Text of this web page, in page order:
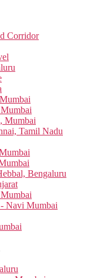
Corridor
Mumbai
Tamil Nadu
Bengaluru
- Navi Mumbai